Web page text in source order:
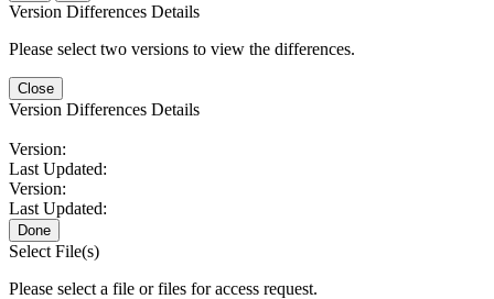
Version Differences Details
Please select two versions to view the differences.
Close
Version Differences Details
Version:
Last Updated:
Version:
Last Updated:
Done
Select File(s)
Please select a file or files for access request.